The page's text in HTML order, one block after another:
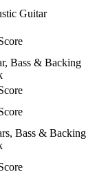
Guitar
Bass & Backing
Bass & Backing